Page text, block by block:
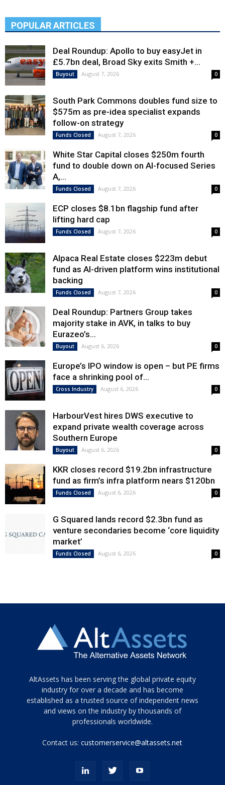
POPULAR ARTICLES
Deal Roundup: Apollo to buy easyJet in
£5.7bn deal, Broad Sky exits Smith +...
Buyout August 7, 2026 0
South Park Commons doubles fund size to
$575m as pre-idea specialist expands
follow-on strategy
Funds Closed August 7, 2026 0
White Star Capital closes $250m fourth
fund to double down on AI-focused Series
A,...
Funds Closed August 7, 2026 0
ECP closes $8.1bn flagship fund after
lifting hard cap
Funds Closed August 7, 2026 0
Alpaca Real Estate closes $223m debut
fund as AI-driven platform wins institutional
backing
Funds Closed August 7, 2026 0
Deal Roundup: Partners Group takes
majority stake in AVK, in talks to buy
Eurazeo’s...
Buyout August 6, 2026 0
Europe’s IPO window is open – but PE firms
face a shrinking pool of...
Cross Industry August 6, 2026 0
HarbourVest hires DWS executive to
expand private wealth coverage across
Southern Europe
Buyout August 6, 2026 0
KKR closes record $19.2bn infrastructure
fund as firm’s infra platform nears $120bn
Funds Closed August 6, 2026 0
G Squared lands record $2.3bn fund as
venture secondaries become ‘core liquidity
market’
Funds Closed August 6, 2026 0
Tamamen
siyah
ve
topuklu
porn
AltAssets has been serving the global private equity
industry for over a decade and has become
established as a trusted source of independent news
and views on the industry by thousands of
professionals worldwide.
Contact us:customerservice@altassets.net